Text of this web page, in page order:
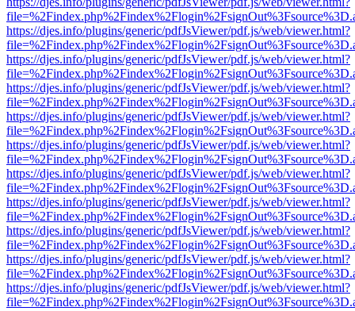
https://djes.info/plugins/generic/pdfJsViewer/pdf.js/web/viewer.html?
https://djes.info/plugins/generic/pdfJsViewer/pdf.js/web/viewer.html?
https://djes.info/plugins/generic/pdfJsViewer/pdf.js/web/viewer.html?
https://djes.info/plugins/generic/pdfJsViewer/pdf.js/web/viewer.html?
https://djes.info/plugins/generic/pdfJsViewer/pdf.js/web/viewer.html?
https://djes.info/plugins/generic/pdfJsViewer/pdf.js/web/viewer.html?
https://djes.info/plugins/generic/pdfJsViewer/pdf.js/web/viewer.html?
https://djes.info/plugins/generic/pdfJsViewer/pdf.js/web/viewer.html?
https://djes.info/plugins/generic/pdfJsViewer/pdf.js/web/viewer.html?
https://djes.info/plugins/generic/pdfJsViewer/pdf.js/web/viewer.html?